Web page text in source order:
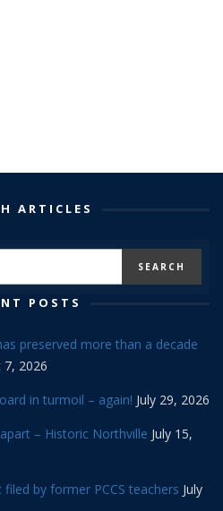
ARTICLES
POSTS
preserved more than a decade
7, 2026
in turmoil – again! July 29, 2026
– Historic Northville July 15,
by former PCCS teachers July